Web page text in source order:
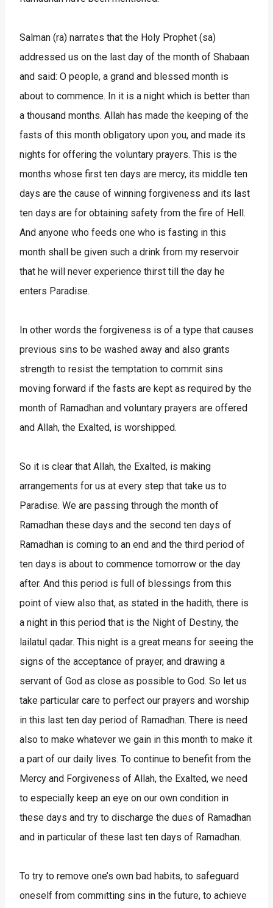
Salman (ra) narrates that the Holy Prophet (sa)
addressed us on the last day of the month of Shabaan
and said: O people, a grand and blessed month is
about to commence. In it is a night which is better than
a thousand months. Allah has made the keeping of the
fasts of this month obligatory upon you, and made its
nights for offering the voluntary prayers. This is the
months whose first ten days are mercy, its middle ten
days are the cause of winning forgiveness and its last
ten days are for obtaining safety from the fire of Hell.
And anyone who feeds one who is fasting in this
month shall be given such a drink from my reservoir
that he will never experience thirst till the day he
enters Paradise.
In other words the forgiveness is of a type that causes
previous sins to be washed away and also grants
strength to resist the temptation to commit sins
moving forward if the fasts are kept as required by the
month of Ramadhan and voluntary prayers are offered
and Allah, the Exalted, is worshipped.
So it is clear that Allah, the Exalted, is making
arrangements for us at every step that take us to
Paradise. We are passing through the month of
Ramadhan these days and the second ten days of
Ramadhan is coming to an end and the third period of
ten days is about to commence tomorrow or the day
after. And this period is full of blessings from this
point of view also that, as stated in the hadith, there is
a night in this period that is the Night of Destiny, the
lailatul qadar. This night is a great means for seeing the
signs of the acceptance of prayer, and drawing a
servant of God as close as possible to God. So let us
take particular care to perfect our prayers and worship
in this last ten day period of Ramadhan. There is need
also to make whatever we gain in this month to make it
a part of our daily lives. To continue to benefit from the
Mercy and Forgiveness of Allah, the Exalted, we need
to especially keep an eye on our own condition in
these days and try to discharge the dues of Ramadhan
and in particular of these last ten days of Ramadhan.
To try to remove one’s own bad habits, to safeguard
oneself from committing sins in the future, to achieve